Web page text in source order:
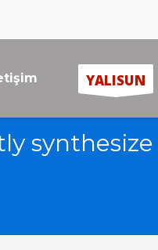
YALISUN
synthesize